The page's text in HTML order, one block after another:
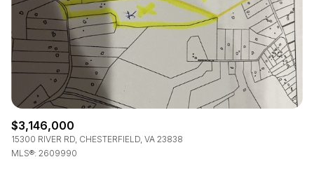
$3,146,000
15300 RIVER RD, CHESTERFIELD, VA 23838
MLS®: 2609990